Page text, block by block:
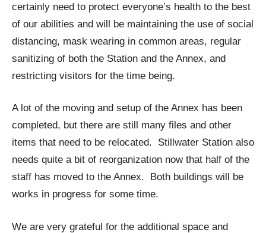
certainly need to protect everyone’s health to the best
of our abilities and will be maintaining the use of social
distancing, mask wearing in common areas, regular
sanitizing of both the Station and the Annex, and
restricting visitors for the time being.
A lot of the moving and setup of the Annex has been
completed, but there are still many files and other
items that need to be relocated. Stillwater Station also
needs quite a bit of reorganization now that half of the
staff has moved to the Annex. Both buildings will be
works in progress for some time.
We are very grateful for the additional space and